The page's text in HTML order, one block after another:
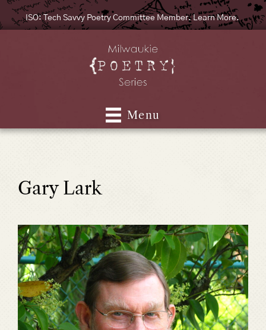
ISO: Tech Savvy Poetry Committee Member. Learn More.
Menu
Gary Lark